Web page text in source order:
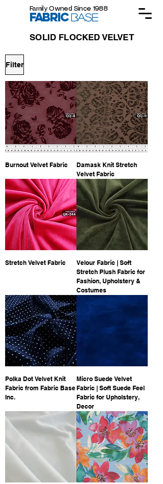
Family Owned Since 1988
FABRICBASE
SOLID FLOCKED VELVET
Filter
Burnout Velvet Fabric
Damask Knit Stretch
Velvet Fabric
Stretch Velvet Fabric
Velour Fabric | Soft
Stretch Plush Fabric for
Fashion, Upholstery &
Costumes
Polka Dot Velvet Knit
Fabric from Fabric Base
Inc.
Micro Suede Velvet
Fabric | Soft Suede Feel
Fabric for Upholstery,
Decor